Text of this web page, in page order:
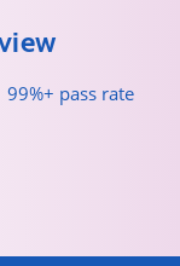
pass rate